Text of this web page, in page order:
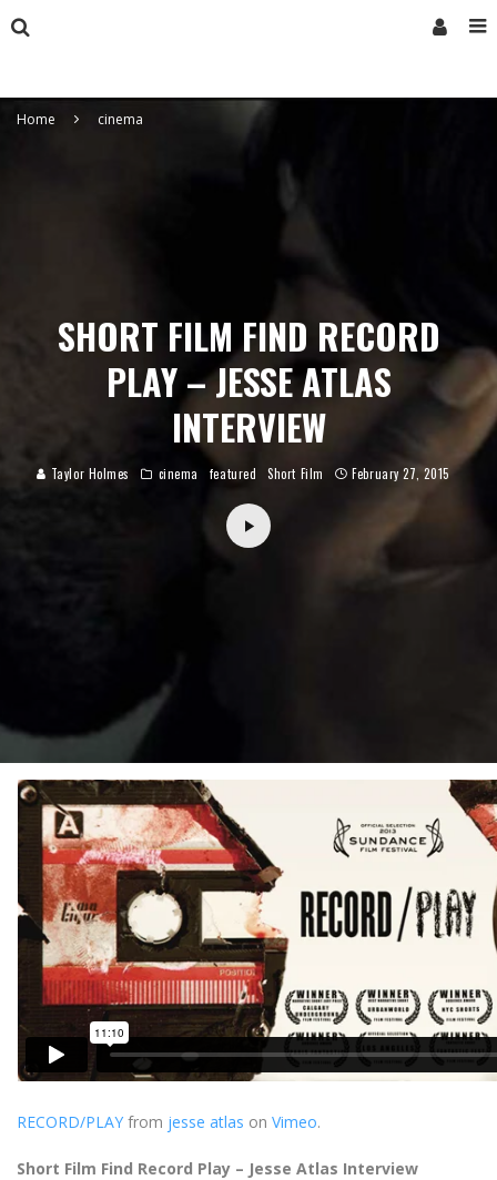
Home cinema
SHORT FILM FIND RECORD
PLAY – JESSE ATLAS
INTERVIEW
Taylor Holmes cinema featured Short Film February 27, 2015
RECORD/PLAY from jesse atlas on Vimeo.
Short Film Find Record Play – Jesse Atlas Interview